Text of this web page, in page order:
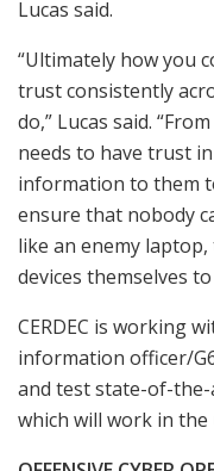
Lucas said.
“Ultimately how you
trust consistently
do,” Lucas said.
needs to have trust
information to them
ensure that nobody
like an enemy
devices themselves
CERDEC is working
information officer/
and test state-of-
which will work in